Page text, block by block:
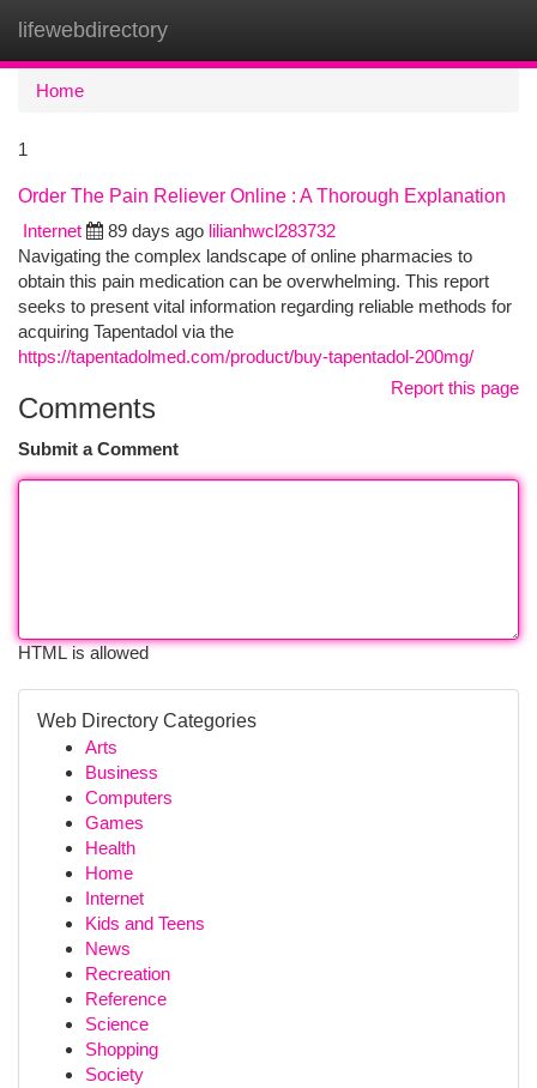
lifewebdirectory
Home
1
Order The Pain Reliever Online : A Thorough Explanation
Internet
89 days ago lilianhwcl283732
Navigating the complex landscape of online pharmacies to
obtain this pain medication can be overwhelming. This report
seeks to present vital information regarding reliable methods for
acquiring Tapentadol via the
https://tapentadolmed.com/product/buy-tapentadol-200mg/
Report this page
Comments
Submit a Comment
HTML is allowed
Web Directory Categories
Arts
Business
Computers
Games
Health
Home
Internet
Kids and Teens
News
Recreation
Reference
Science
Shopping
Society